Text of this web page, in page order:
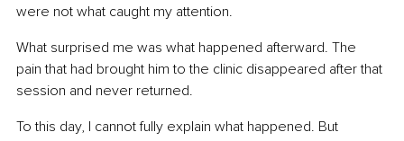
were not what caught my attention.
What surprised me was what happened afterward. The
pain that had brought him to the clinic disappeared after that
session and never returned.
To this day, I cannot fully explain what happened. But